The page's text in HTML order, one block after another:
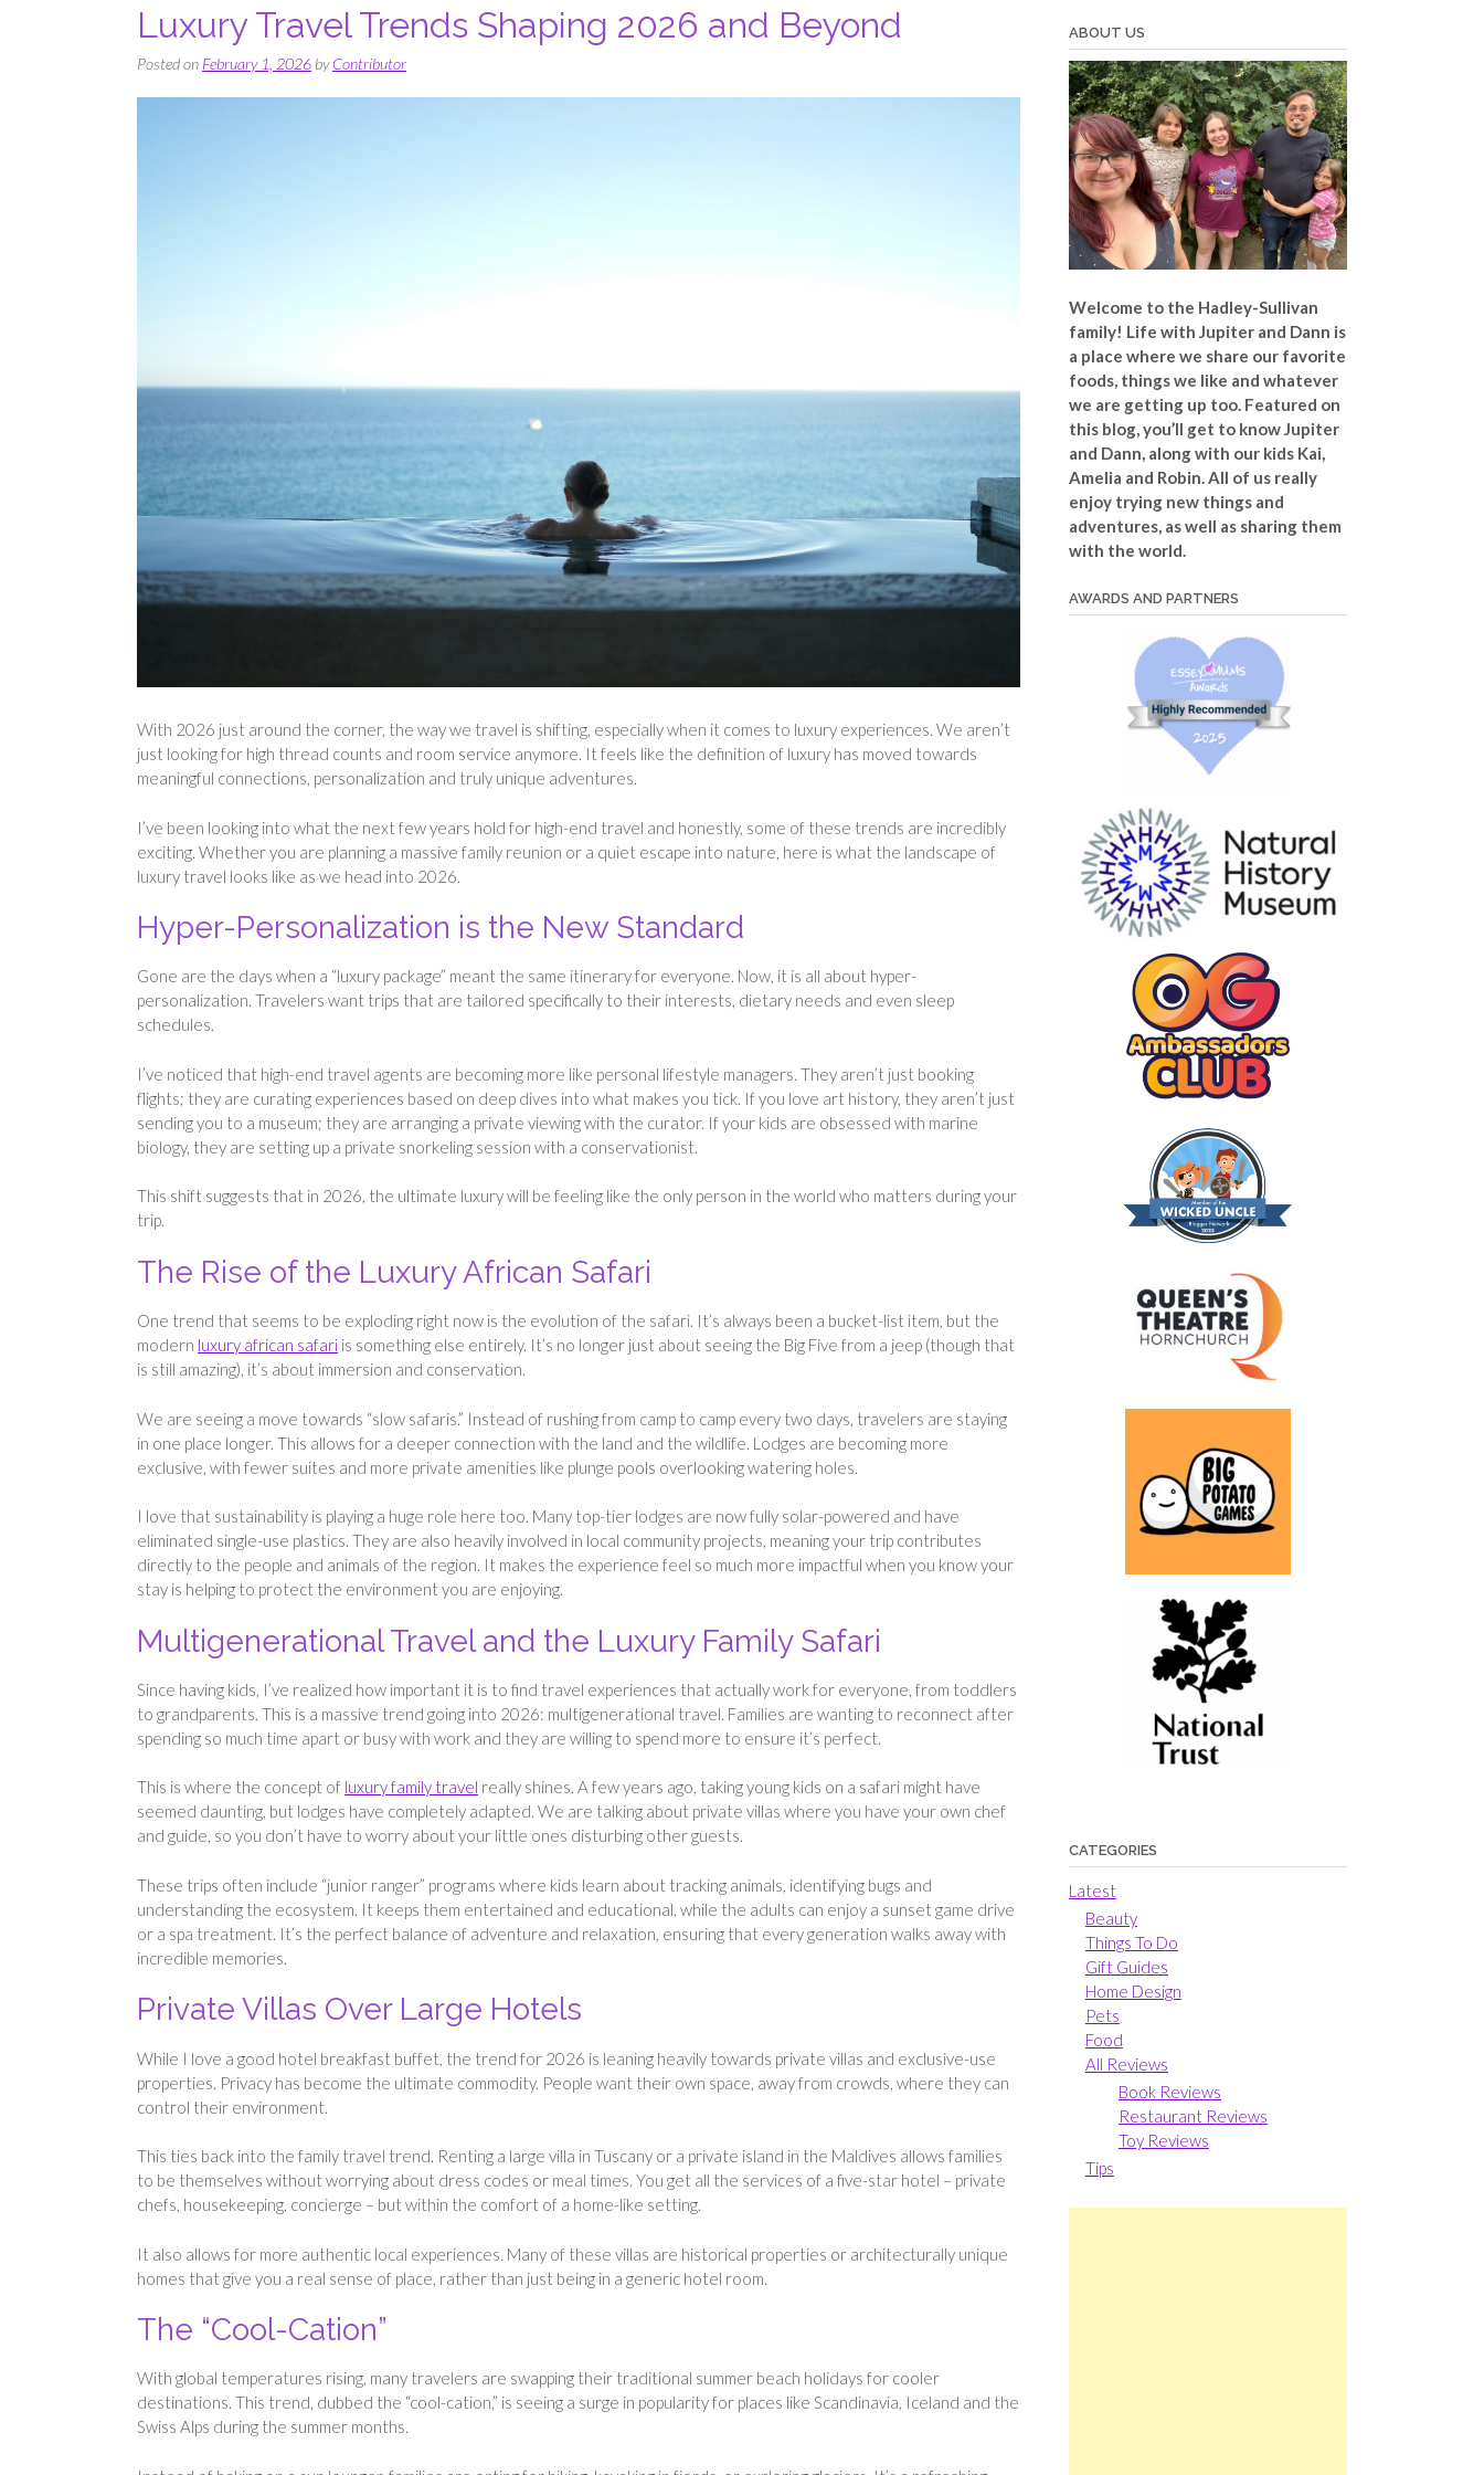
Luxury Travel Trends Shaping 2026 and Beyond
Posted on February 1, 2026byContributor
With 2026 just around the corner, the way we travel is shifting, especially when it comes to luxury experiences. We aren’t
just looking for high thread counts and room service anymore. It feels like the definition of luxury has moved towards
meaningful connections, personalization and truly unique adventures.
I’ve been looking into what the next few years hold for high-end travel and honestly, some of these trends are incredibly
exciting. Whether you are planning a massive family reunion or a quiet escape into nature, here is what the landscape of
luxury travel looks like as we head into 2026.
Hyper-Personalization is the New Standard
Gone are the days when a “luxury package” meant the same itinerary for everyone. Now, it is all about hyper-
personalization. Travelers want trips that are tailored specifically to their interests, dietary needs and even sleep
schedules.
I’ve noticed that high-end travel agents are becoming more like personal lifestyle managers. They aren’t just booking
flights; they are curating experiences based on deep dives into what makes you tick. If you love art history, they aren’t just
sending you to a museum; they are arranging a private viewing with the curator. If your kids are obsessed with marine
biology, they are setting up a private snorkeling session with a conservationist.
This shift suggests that in 2026, the ultimate luxury will be feeling like the only person in the world who matters during your
trip.
The Rise of the Luxury African Safari
One trend that seems to be exploding right now is the evolution of the safari. It’s always been a bucket-list item, but the
modern luxury african safari is something else entirely. It’s no longer just about seeing the Big Five from a jeep (though that
is still amazing), it’s about immersion and conservation.
We are seeing a move towards “slow safaris.” Instead of rushing from camp to camp every two days, travelers are staying
in one place longer. This allows for a deeper connection with the land and the wildlife. Lodges are becoming more
exclusive, with fewer suites and more private amenities like plunge pools overlooking watering holes.
I love that sustainability is playing a huge role here too. Many top-tier lodges are now fully solar-powered and have
eliminated single-use plastics. They are also heavily involved in local community projects, meaning your trip contributes
directly to the people and animals of the region. It makes the experience feel so much more impactful when you know your
stay is helping to protect the environment you are enjoying.
Multigenerational Travel and the Luxury Family Safari
Since having kids, I’ve realized how important it is to find travel experiences that actually work for everyone, from toddlers
to grandparents. This is a massive trend going into 2026: multigenerational travel. Families are wanting to reconnect after
spending so much time apart or busy with work and they are willing to spend more to ensure it’s perfect.
This is where the concept of luxury family travel really shines. A few years ago, taking young kids on a safari might have
seemed daunting, but lodges have completely adapted. We are talking about private villas where you have your own chef
and guide, so you don’t have to worry about your little ones disturbing other guests.
These trips often include “junior ranger” programs where kids learn about tracking animals, identifying bugs and
understanding the ecosystem. It keeps them entertained and educational, while the adults can enjoy a sunset game drive
or a spa treatment. It’s the perfect balance of adventure and relaxation, ensuring that every generation walks away with
incredible memories.
Private Villas Over Large Hotels
While I love a good hotel breakfast buffet, the trend for 2026 is leaning heavily towards private villas and exclusive-use
properties. Privacy has become the ultimate commodity. People want their own space, away from crowds, where they can
control their environment.
This ties back into the family travel trend. Renting a large villa in Tuscany or a private island in the Maldives allows families
to be themselves without worrying about dress codes or meal times. You get all the services of a five-star hotel – private
chefs, housekeeping, concierge – but within the comfort of a home-like setting.
It also allows for more authentic local experiences. Many of these villas are historical properties or architecturally unique
homes that give you a real sense of place, rather than just being in a generic hotel room.
The “Cool-Cation”
With global temperatures rising, many travelers are swapping their traditional summer beach holidays for cooler
destinations. This trend, dubbed the “cool-cation,” is seeing a surge in popularity for places like Scandinavia, Iceland and the
Swiss Alps during the summer months.
ABOUT US
Welcome to the Hadley-Sullivan
family! Life with Jupiter and Dann is
a place where we share our favorite
foods, things we like and whatever
we are getting up too. Featured on
this blog, you’ll get to know Jupiter
and Dann, along with our kids Kai,
Amelia and Robin. All of us really
enjoy trying new things and
adventures, as well as sharing them
with the world.
AWARDS AND PARTNERS
CATEGORIES
Latest
Beauty
Things To Do
Gift Guides
Home Design
Pets
Food
All Reviews
Book Reviews
Restaurant Reviews
Toy Reviews
Tips